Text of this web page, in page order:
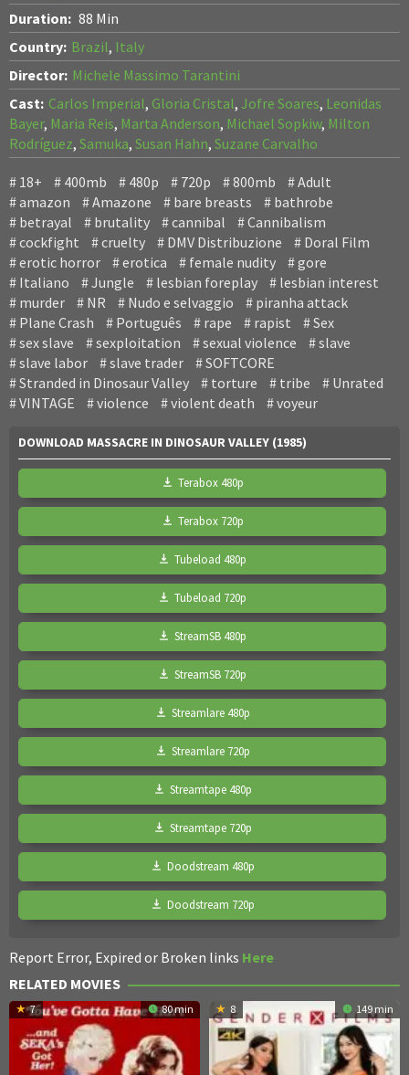
Duration: 88 Min
Country: Brazil, Italy
Director: Michele Massimo Tarantini
Cast: Carlos Imperial, Gloria Cristal, Jofre Soares, Leonidas
Bayer, Maria Reis, Marta Anderson, Michael Sopkiw, Milton
Rodríguez, Samuka, Susan Hahn, Suzane Carvalho
18+ 400mb 480p 720p 800mb
Adult
amazon
Amazone bare breasts
bathrobe
betrayal
brutality cannibal
Cannibalism
cockfight
cruelty DMV Distribuzione
Doral Film
erotic horror
erotica female nudity
gore
Italiano
Jungle lesbian foreplay
lesbian interest
murder
NR Nudo e selvaggio
piranha attack
Plane Crash
Português rape rapist
Sex
sex slave
sexploitation sexual violence
slave
slave labor
slave trader
SOFTCORE
Stranded in Dinosaur Valley
torture tribe
Unrated
VINTAGE
violence violent death voyeur
DOWNLOAD MASSACRE IN DINOSAUR VALLEY (1985)
Terabox 480p
Terabox 720p
Tubeload 480p
Tubeload 720p
StreamSB 480p
StreamSB 720p
Streamlare 480p
Streamlare 720p
Streamtape 480p
Streamtape 720p
Doodstream 480p
Doodstream 720p
Report Error, Expired or Broken links Here
RELATED MOVIES
7 80 min 8 149 min